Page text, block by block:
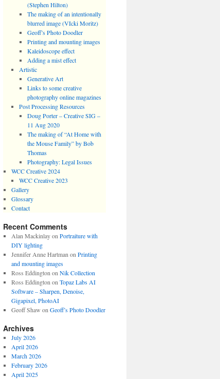
(Stephen Hilton)
The making of an intentionally
blurred image (VIcki Moritz)
Geoff’s Photo Doodler
Printing and mounting images
Kaleidoscope effect
Adding a mist effect
Artistic
Generative Art
Links to some creative
photography online magazines
Post Processing Resources
Doug Porter – Creative SIG –
11 Aug 2020
The making of “At Home with
the Mouse Family” by Bob
Thomas
Photography: Legal Issues
WCC Creative 2024
WCC Creative 2023
Gallery
Glossary
Contact
Recent Comments
Alan Mackinlayon Portraiture with
DIY lighting
Jennifer Anne Hartman on Printing
and mounting images
Ross Eddington on Nik Collection
Ross Eddington on Topaz Labs AI
Software – Sharpen, Denoise,
Gigapixel, PhotoAI
Geoff Shaw on Geoff’s Photo Doodler
Archives
July 2026
April 2026
March 2026
February 2026
April 2025